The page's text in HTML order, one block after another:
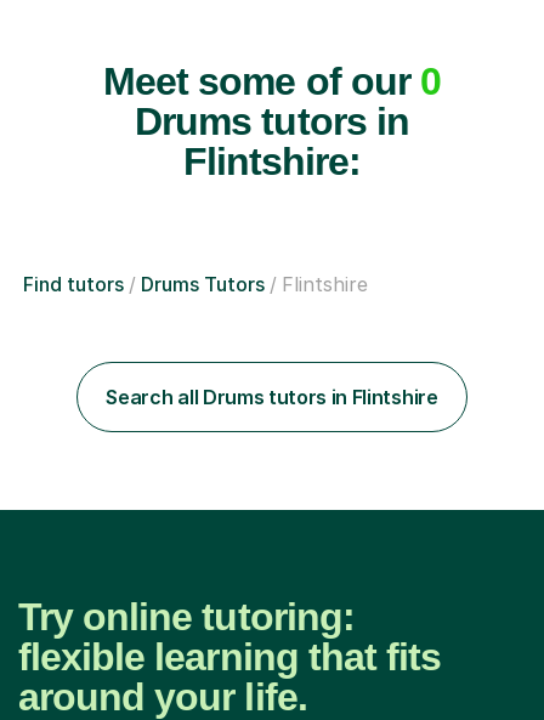
Meet some of our 0
Drums tutors in
Flintshire:
Find tutors Drums Tutors Flintshire
Search all Drums tutors in Flintshire
Try online tutoring:
flexible learning that fits
around your life.